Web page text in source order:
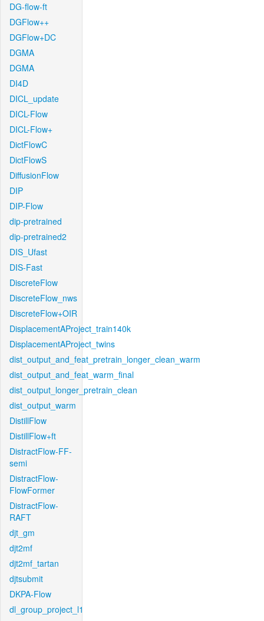
DG-flow-ft
DGFlow++
DGFlow+DC
DGMA
DGMA
DI4D
DICL_update
DICL-Flow
DICL-Flow+
DictFlowC
DictFlowS
DiffusionFlow
DIP
DIP-Flow
dip-pretrained
dip-pretrained2
DIS_Ufast
DIS-Fast
DiscreteFlow
DiscreteFlow_nws
DiscreteFlow+OIR
DisplacementAProject_train140k
DisplacementAProject_twins
dist_output_and_feat_pretrain_longer_clean_warm
dist_output_and_feat_warm_final
dist_output_longer_pretrain_clean
dist_output_warm
DistillFlow
DistillFlow+ft
DistractFlow-FF-
semi
DistractFlow-
FlowFormer
DistractFlow-
RAFT
djt_gm
djt2mf
djt2mf_tartan
djtsubmit
DKPA-Flow
dl_group_project_l1